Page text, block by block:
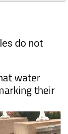
do not
water
their